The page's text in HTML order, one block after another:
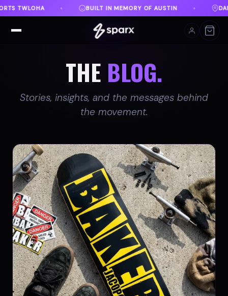
OF AUSTIN DANVILLE, VA ♦ FREE SHIPPING ON
THE BLOG.
Stories, insights, and the messages behind
the movement.